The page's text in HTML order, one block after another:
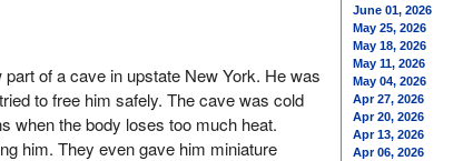
June 01, 2026
May 25, 2026
May 18, 2026
May 11, 2026
May 04, 2026
Apr 27, 2026
Apr 20, 2026
Apr 13, 2026
Apr 06, 2026
of a cave in upstate New York. He was
to free him safely. The cave was cold
when the body loses too much heat.
him. They even gave him miniature